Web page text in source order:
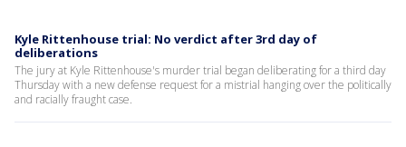
Kyle Rittenhouse trial: No verdict after 3rd day of
deliberations
The jury at Kyle Rittenhouse's murder trial began deliberating for a third day
Thursday with a new defense request for a mistrial hanging over the politically
and racially fraught case.